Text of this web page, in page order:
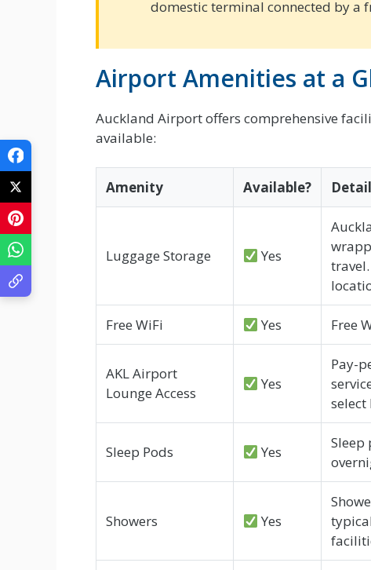
domestic terminal connected by a
Airport Amenities at a
Auckland Airport offers comprehensive
available:
Amenity Available?
Luggage Storage Yes
travel.
Free WiFi Yes Free
AKL Airport
Lounge Access
Yes
Pay-
select
Sleep Pods Yes
Sleep
Showers Yes